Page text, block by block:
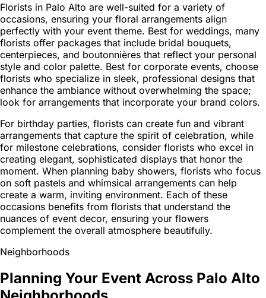
Florists in Palo Alto are well-suited for a variety of
occasions, ensuring your floral arrangements align
perfectly with your event theme. Best for weddings, many
florists offer packages that include bridal bouquets,
centerpieces, and boutonnières that reflect your personal
style and color palette. Best for corporate events, choose
florists who specialize in sleek, professional designs that
enhance the ambiance without overwhelming the space;
look for arrangements that incorporate your brand colors.
For birthday parties, florists can create fun and vibrant
arrangements that capture the spirit of celebration, while
for milestone celebrations, consider florists who excel in
creating elegant, sophisticated displays that honor the
moment. When planning baby showers, florists who focus
on soft pastels and whimsical arrangements can help
create a warm, inviting environment. Each of these
occasions benefits from florists that understand the
nuances of event decor, ensuring your flowers
complement the overall atmosphere beautifully.
Neighborhoods
Planning Your Event Across Palo Alto